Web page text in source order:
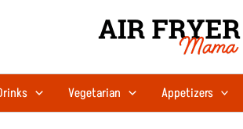
Vegetarian Appetizers